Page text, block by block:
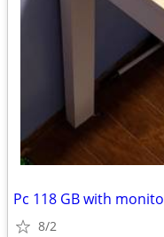
Pc 118 GB with
8/2